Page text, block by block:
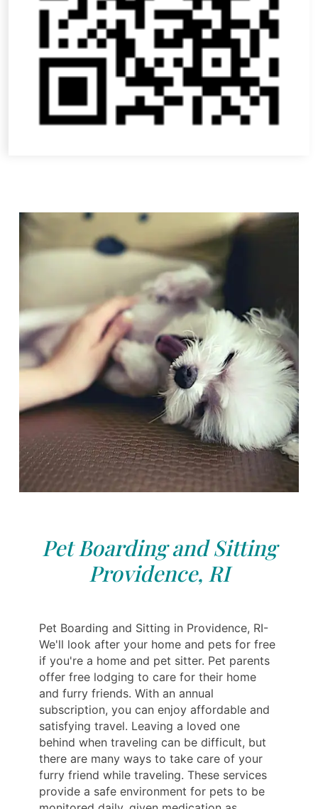
Pet Boarding and Sitting
Providence, RI
Pet Boarding and Sitting in Providence, RI-
We'll look after your home and pets for free
if you're a home and pet sitter. Pet parents
offer free lodging to care for their home
and furry friends. With an annual
subscription, you can enjoy affordable and
satisfying travel. Leaving a loved one
behind when traveling can be difficult, but
there are many ways to take care of your
furry friend while traveling. These services
provide a safe environment for pets to be